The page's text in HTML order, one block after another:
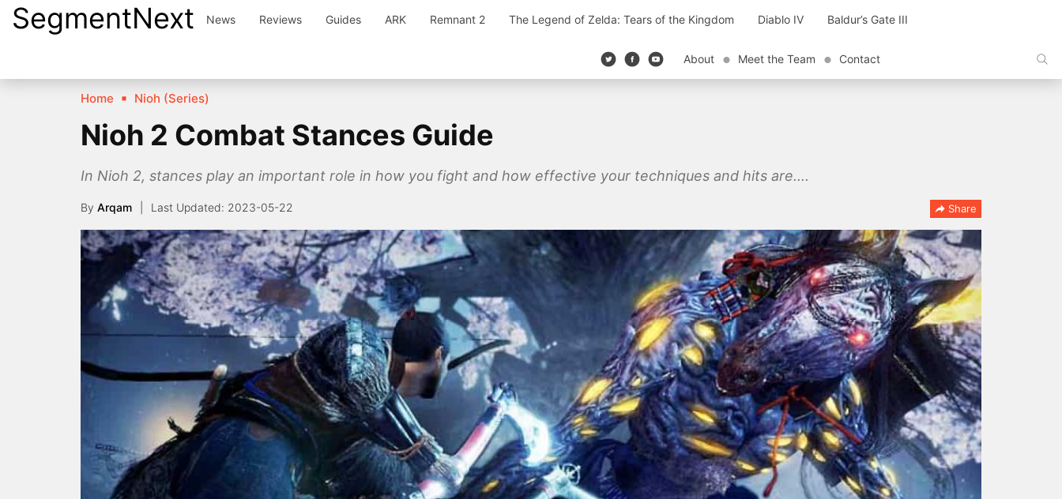
SkipSegmentNext News Reviews Guides ARK Remnant 2 The Legend of Zelda: Tears of the Kingdom Diablo IV Baldur’s Gate III
About Meet the Team Contact
Home Nioh (Series)
Nioh 2 Combat Stances Guide
In Nioh 2, stances play an important role in how you fight and how effective your techniques and hits are....
By Arqam 2023-05-22 Share